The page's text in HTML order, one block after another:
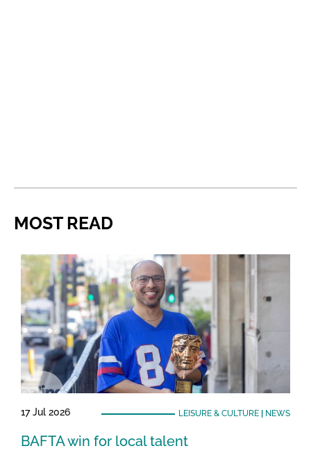
MOST READ
17 Jul 2026 LEISURE & CULTURE| NEWS
BAFTA win for local talent